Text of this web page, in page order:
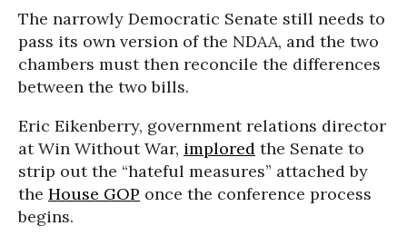
The narrowly Democratic Senate still needs to
pass its own version of the NDAA, and the two
chambers must then reconcile the differences
between the two bills.
Eric Eikenberry, government relations director
at Win Without War, implored the Senate to
strip out the “hateful measures” attached by
the House GOP once the conference process
begins.